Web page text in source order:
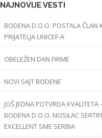
NAJNOVIJE VESTI
BODENA D.O.O. POSTALA ČLAN
PRIJATELJA UNICEF-A
OBELEŽEN DAN FIRME
NOVI SAJT BODENE
JOŠ JEDNA POTVRDA KVALITETA
BODENA D.O.O. NOSILAC
EXCELLENT SME SERBIA